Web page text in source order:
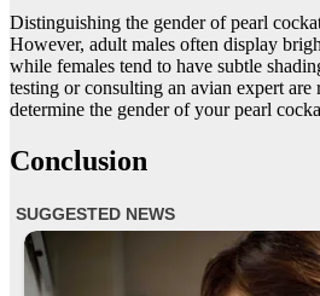
Distinguishing the gender of pearl
However, adult males often display
while females tend to have subtle
testing or consulting an avian expert are
determine the gender of your pearl
Conclusion